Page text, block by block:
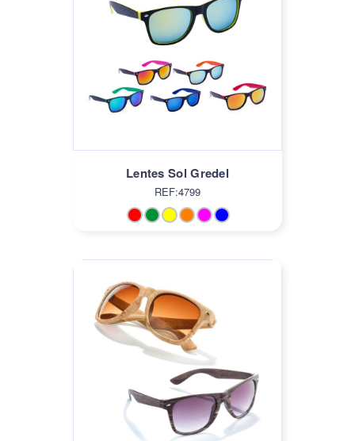
Lentes Sol Gredel
REF:4799